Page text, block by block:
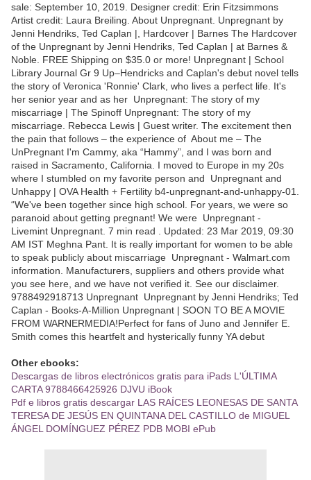
sale: September 10, 2019. Designer credit: Erin Fitzsimmons
Artist credit: Laura Breiling. About Unpregnant. Unpregnant by
Jenni Hendriks, Ted Caplan |, Hardcover | Barnes The Hardcover
of the Unpregnant by Jenni Hendriks, Ted Caplan | at Barnes &
Noble. FREE Shipping on $35.0 or more! Unpregnant | School
Library Journal Gr 9 Up–Hendricks and Caplan's debut novel tells
the story of Veronica 'Ronnie' Clark, who lives a perfect life. It's
her senior year and as her Unpregnant: The story of my
miscarriage | The Spinoff Unpregnant: The story of my
miscarriage. Rebecca Lewis | Guest writer. The excitement then
the pain that follows – the experience of About me – The
UnPregnant I'm Cammy, aka “Hammy”, and I was born and
raised in Sacramento, California. I moved to Europe in my 20s
where I stumbled on my favorite person and Unpregnant and
Unhappy | OVA Health + Fertility b4-unpregnant-and-unhappy-01.
“We've been together since high school. For years, we were so
paranoid about getting pregnant! We were Unpregnant -
Livemint Unpregnant. 7 min read . Updated: 23 Mar 2019, 09:30
AM IST Meghna Pant. It is really important for women to be able
to speak publicly about miscarriage Unpregnant - Walmart.com
information. Manufacturers, suppliers and others provide what
you see here, and we have not verified it. See our disclaimer.
9788492918713 Unpregnant Unpregnant by Jenni Hendriks; Ted
Caplan - Books-A-Million Unpregnant | SOON TO BE A MOVIE
FROM WARNERMEDIA!Perfect for fans of Juno and Jennifer E.
Smith comes this heartfelt and hysterically funny YA debut
Other ebooks:
Descargas de libros electrónicos gratis para iPads L'ÚLTIMA
CARTA 9788466425926 DJVU iBook
Pdf e libros gratis descargar LAS RAÍCES LEONESAS DE SANTA
TERESA DE JESÚS EN QUINTANA DEL CASTILLO de MIGUEL
ÁNGEL DOMÍNGUEZ PÉREZ PDB MOBI ePub